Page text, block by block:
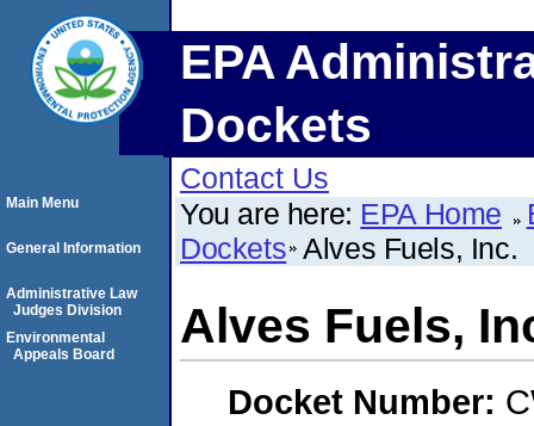
EPA
Dockets
Contact Us
You are here: EPA Home
Dockets Alves Fuels, Inc.
Alves Fuels,
Docket Number:
Main Menu
General Information
Administrative Law
Judges Division
Environmental
Appeals Board